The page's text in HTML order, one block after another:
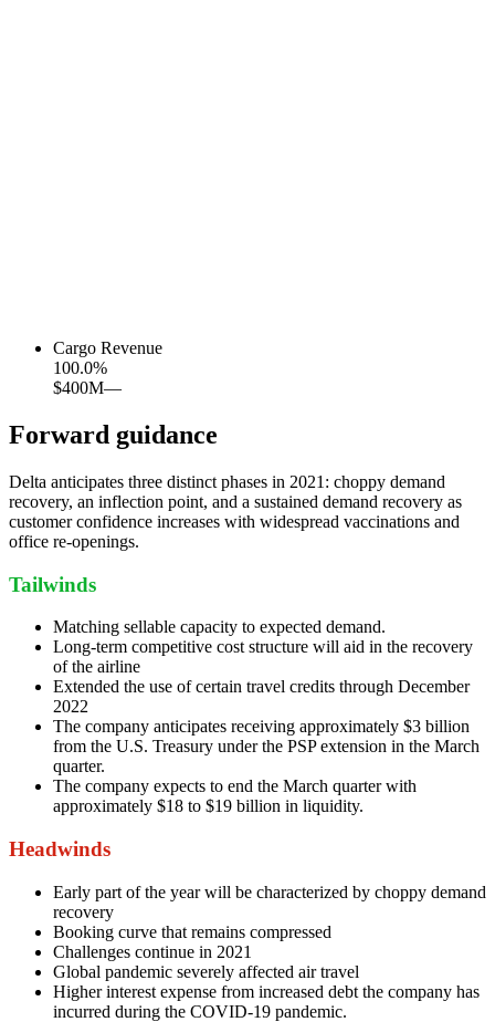
Cargo Revenue
100.0%
$400M—
Forward guidance
Delta anticipates three distinct phases in 2021: choppy demand
recovery, an inflection point, and a sustained demand recovery as
customer confidence increases with widespread vaccinations and
office re-openings.
Tailwinds
Matching sellable capacity to expected demand.
Long-term competitive cost structure will aid in the recovery
of the airline
Extended the use of certain travel credits through December
2022
The company anticipates receiving approximately $3 billion
from the U.S. Treasury under the PSP extension in the March
quarter.
The company expects to end the March quarter with
approximately $18 to $19 billion in liquidity.
Headwinds
Early part of the year will be characterized by choppy demand
recovery
Booking curve that remains compressed
Challenges continue in 2021
Global pandemic severely affected air travel
Higher interest expense from increased debt the company has
incurred during the COVID-19 pandemic.